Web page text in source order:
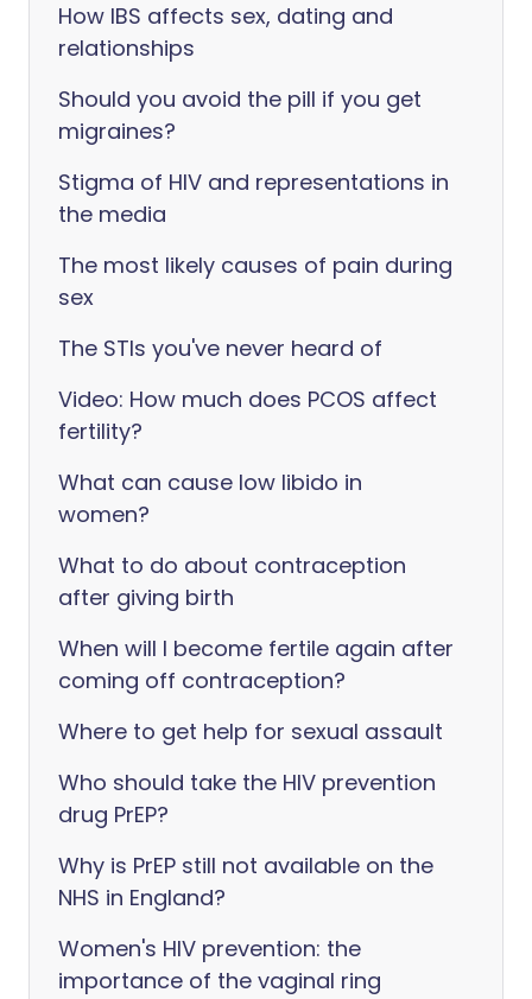
How IBS affects sex, dating and
relationships
Should you avoid the pill if you get
migraines?
Stigma of HIV and representations in
the media
The most likely causes of pain during
sex
The STIs you've never heard of
Video: How much does PCOS affect
fertility?
What can cause low libido in
women?
What to do about contraception
after giving birth
When will I become fertile again after
coming off contraception?
Where to get help for sexual assault
Who should take the HIV prevention
drug PrEP?
Why is PrEP still not available on the
NHS in England?
Women's HIV prevention: the
importance of the vaginal ring